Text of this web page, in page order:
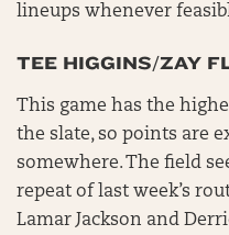
lineups whenever
TEE HIGGINS/ZAY
This game has the
the slate, so points are
somewhere. The field
repeat of last week’s
Lamar Jackson and